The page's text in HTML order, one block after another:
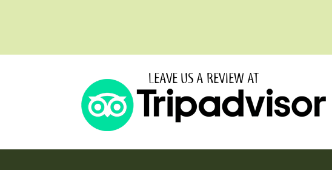
LEAVE US A REVIEW AT